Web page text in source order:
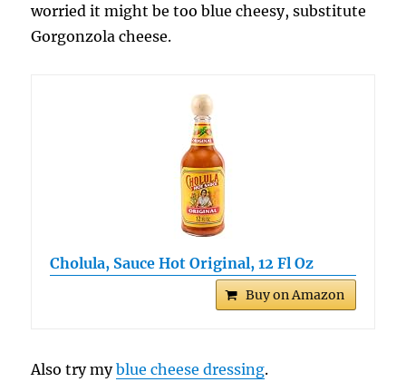
worried it might be too blue cheesy, substitute
Gorgonzola cheese.
Cholula, Sauce Hot Original, 12 Fl Oz
Buy on Amazon
Also try myblue cheese dressing.